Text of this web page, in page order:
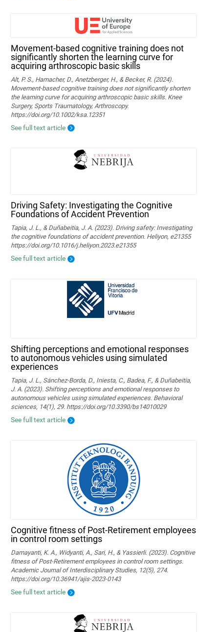
Movement‐based cognitive training does not
significantly shorten the learning curve for
acquiring arthroscopic basic skills
Alt, P. S., Hamacher, D., Anetzberger, H., & Becker, R. (2024).
Movement‐based cognitive training does not significantly shorten
the learning curve for acquiring arthroscopic basic skills. Knee
Surgery, Sports Traumatology, Arthroscopy.
https://doi.org/10.1002/ksa.12351
See full text article
Driving Safety: Investigating the Cognitive
Foundations of Accident Prevention
Tapia, J. L., & Duñabeitia, J. A. (2023). Driving safety: Investigating
the cognitive foundations of accident prevention. Heliyon, e21355
https://doi.org/10.1016/j.heliyon.2023.e21355
See full text article
Shifting perceptions and emotional responses
to autonomous vehicles using simulated
experiences
Tapia, J. L., Sánchez-Borda, D., Iniesta, C., Badea, F., & Duñabeitia,
J. A. (2023). Shifting perceptions and emotional responses to
autonomous vehicles using simulated experiences. Behavioral
sciences, 14(1), 29. https://doi.org/10.3390/bs14010029
See full text article
Cognitive fitness of Post-Retirement employees
in control room settings
Damayanti, K. A., Widyanti, A., Sari, H., & Yassierli. (2023). Cognitive
fitness of Post-Retirement employees in control room settings.
Academic Journal of Interdisciplinary Studies, 12(5), 274.
https://doi.org/10.36941/ajis-2023-0143
See full text article